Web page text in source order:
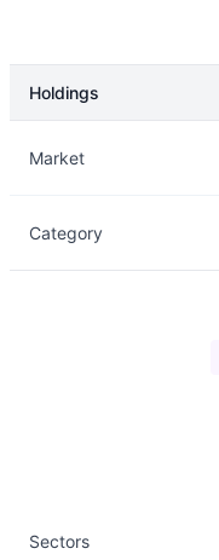
Holdings
Market
Category
Sectors